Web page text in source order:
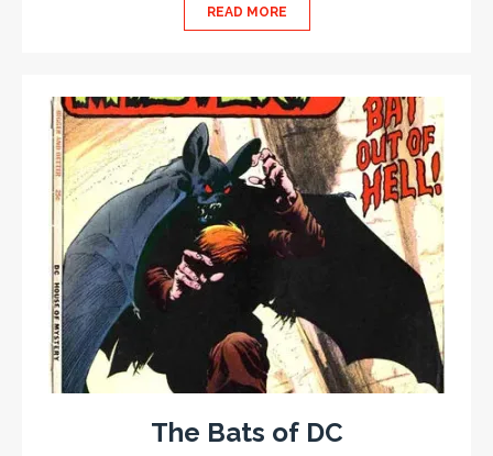
READ MORE
The Bats of DC